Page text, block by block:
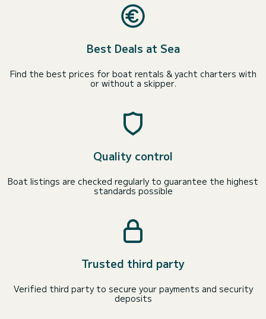
Best Deals at Sea
Find the best prices for boat rentals & yacht charters with
or without a skipper.
Quality control
Boat listings are checked regularly to guarantee the highest
standards possible
Trusted third party
Verified third party to secure your payments and security
deposits